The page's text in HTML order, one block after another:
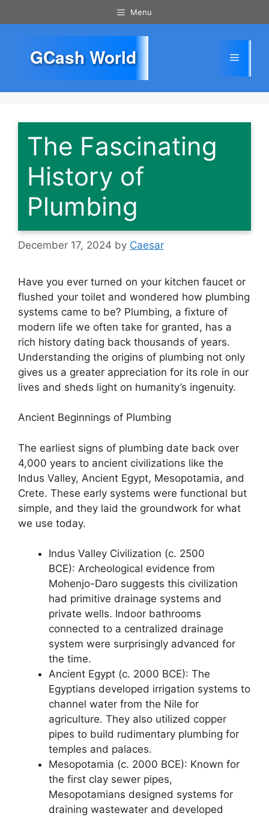
to
Menu
GCash World Menu
The Fascinating
History of
Plumbing
December 17, 2024 by Caesar
Have you ever turned on your kitchen faucet or
flushed your toilet and wondered how plumbing
systems came to be? Plumbing, a fixture of
modern life we often take for granted, has a
rich history dating back thousands of years.
Understanding the origins of plumbing not only
gives us a greater appreciation for its role in our
lives and sheds light on humanity’s ingenuity.
Ancient Beginnings of Plumbing
The earliest signs of plumbing date back over
4,000 years to ancient civilizations like the
Indus Valley, Ancient Egypt, Mesopotamia, and
Crete. These early systems were functional but
simple, and they laid the groundwork for what
we use today.
Indus Valley Civilization (c. 2500
BCE): Archeological evidence from
Mohenjo-Daro suggests this civilization
had primitive drainage systems and
private wells. Indoor bathrooms
connected to a centralized drainage
system were surprisingly advanced for
the time.
Ancient Egypt (c. 2000 BCE): The
Egyptians developed irrigation systems to
channel water from the Nile for
agriculture. They also utilized copper
pipes to build rudimentary plumbing for
temples and palaces.
Mesopotamia (c. 2000 BCE): Known for
the first clay sewer pipes,
Mesopotamians designed systems for
draining wastewater and developed